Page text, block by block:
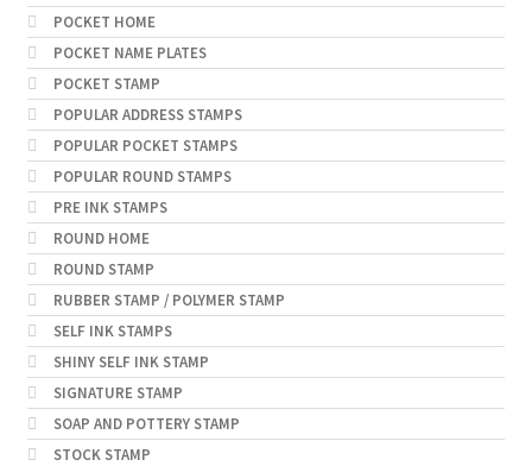
POCKET HOME
POCKET NAME PLATES
POCKET STAMP
POPULAR ADDRESS STAMPS
POPULAR POCKET STAMPS
POPULAR ROUND STAMPS
PRE INK STAMPS
ROUND HOME
ROUND STAMP
RUBBER STAMP / POLYMER STAMP
SELF INK STAMPS
SHINY SELF INK STAMP
SIGNATURE STAMP
SOAP AND POTTERY STAMP
STOCK STAMP